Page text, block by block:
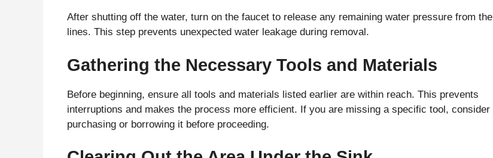
After shutting off the water, turn on the faucet to release any remaining water pressure from the
lines. This step prevents unexpected water leakage during removal.
Gathering the Necessary Tools and Materials
Before beginning, ensure all tools and materials listed earlier are within reach. This prevents
interruptions and makes the process more efficient. If you are missing a specific tool, consider
purchasing or borrowing it before proceeding.